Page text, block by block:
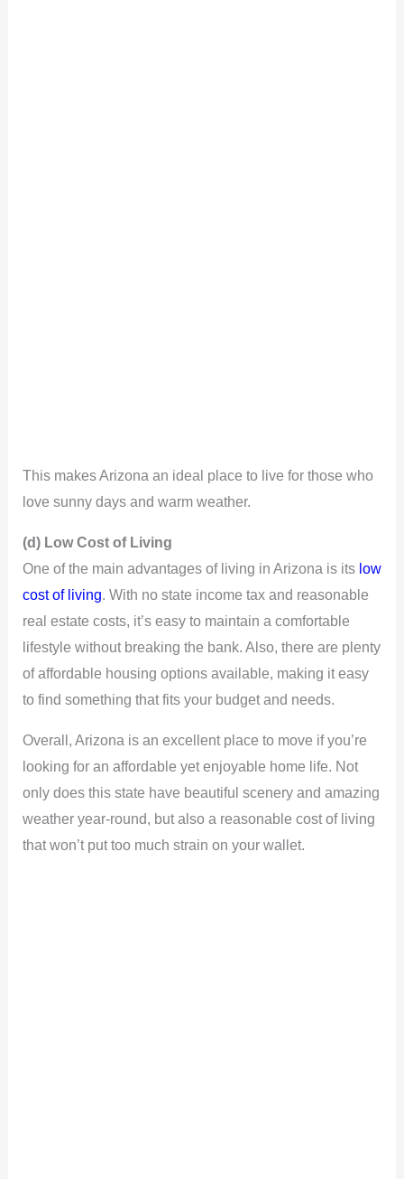
This makes Arizona an ideal place to live for those who
love sunny days and warm weather.
(d) Low Cost of Living
One of the main advantages of living in Arizona is its low
cost of living. With no state income tax and reasonable
real estate costs, it’s easy to maintain a comfortable
lifestyle without breaking the bank. Also, there are plenty
of affordable housing options available, making it easy
to find something that fits your budget and needs.
Overall, Arizona is an excellent place to move if you’re
looking for an affordable yet enjoyable home life. Not
only does this state have beautiful scenery and amazing
weather year-round, but also a reasonable cost of living
that won’t put too much strain on your wallet.